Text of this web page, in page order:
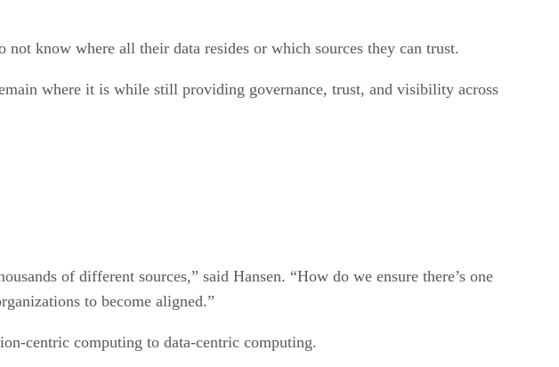
know where all their data resides or which sources they can trust.
where it is while still providing governance, trust, and visibility across
of different sources,” said Hansen. “How do we ensure there’s one
to become aligned.”
centric computing to data-centric computing.